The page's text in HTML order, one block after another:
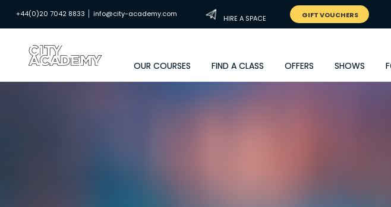
+44(0)20 7042 8833 | info@city-academy.com
HIRE A SPACE GIFT VOUCHERS
OUR COURSES FIND A CLASS OFFERS SHOWS